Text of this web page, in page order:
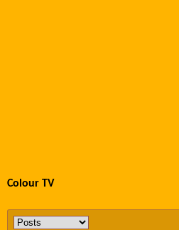
Colour TV